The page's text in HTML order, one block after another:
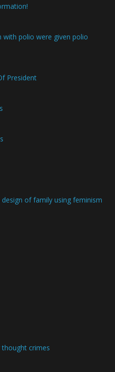
with polio were given polio
President
of family using feminism
crimes